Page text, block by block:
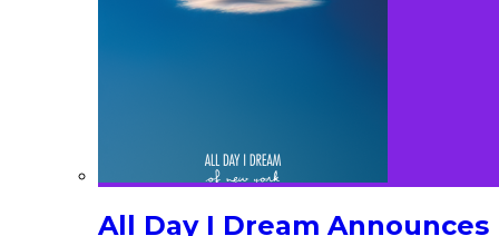
All Day I Dream Announces